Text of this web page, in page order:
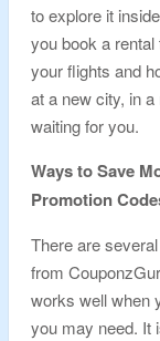
to explore it
you book a
your flights and
at a new city, in
waiting for you.
Ways to Save
Promotion
There are
from
works well when
you may need. It